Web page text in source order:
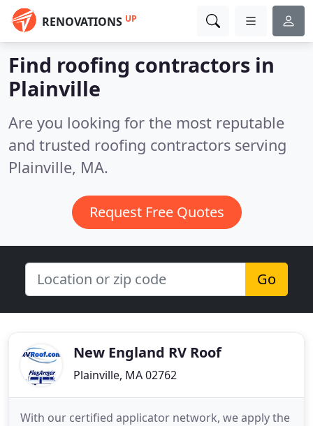
RENOVATIONS UP
Find roofing contractors in
Plainville
Are you looking for the most reputable
and trusted roofing contractors serving
Plainville, MA.
Request Free Quotes
Go
New England RV Roof
Plainville, MA 02762
With our certified applicator network, we apply the